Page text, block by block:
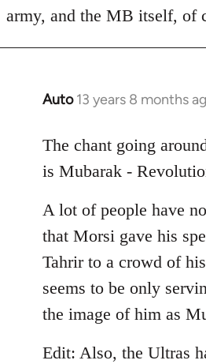
army, and the MB itself, of
Auto 13 years 8 months
In
to
Welcome
libcom.org
The chant going
is Mubarak -
A lot of people have
that Morsi gave his
Tahrir to a crowd of
seems to be only
the image of him as
Edit: Also, the Ultras